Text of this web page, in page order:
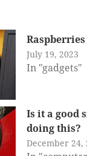
Raspberries
July 19, 2023
In "gadgets"
Is it a good
doing this?
December 24,